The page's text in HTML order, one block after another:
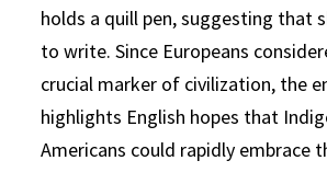
holds a quill pen, suggesting that
to write. Since Europeans
crucial marker of civilization, the
highlights English hopes that
Americans could rapidly embrace